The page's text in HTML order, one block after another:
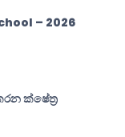
– 2026
ක්ෂේත්‍ර